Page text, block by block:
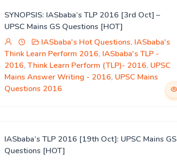
SYNOPSIS: IASbaba’s TLP 2016 [3rd Oct] –
UPSC Mains GS Questions [HOT]
IASbaba's Hot Questions, IASbaba's
Think Learn Perform 2016, IASbaba's TLP -
2016, Think Learn Perform (TLP)- 2016, UPSC
Mains Answer Writing - 2016, UPSC Mains
Questions 2016
IASbaba’s TLP 2016 [19th Oct]: UPSC Mains GS
Questions [HOT]